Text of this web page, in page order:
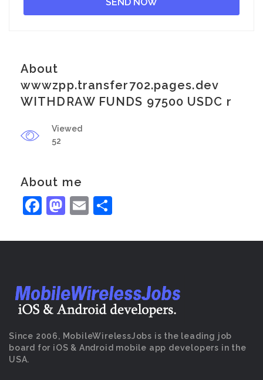
About
wwwzpp.transfer702.pages.dev
WITHDRAW FUNDS 97500 USDC r
Viewed
52
About me
Facebook
Mastodon
Email
Since 2006, MobileWirelessJobs is the leading job
board for iOS & Android mobile app developers in the
USA.